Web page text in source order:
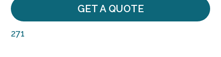
GET A QUOTE
271